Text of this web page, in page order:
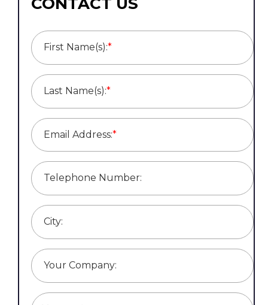
First Name(s):*
Last Name(s):*
Email Address:*
Telephone Number:
City:
Your Company: